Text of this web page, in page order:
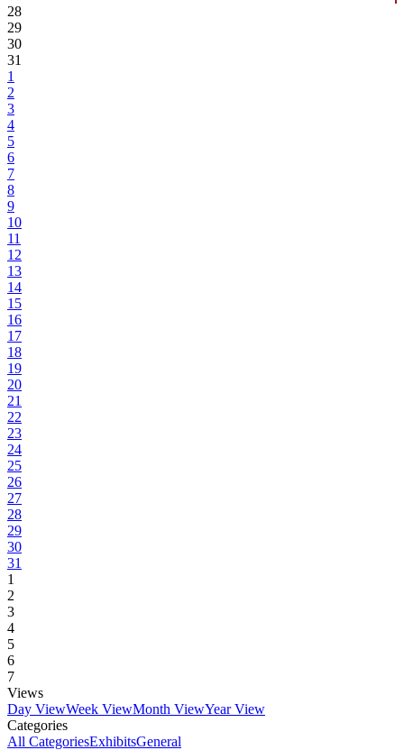
28
29
30
31
1
2
3
4
5
6
7
8
9
10
11
12
13
14
15
16
17
18
19
20
21
22
23
24
25
26
27
28
29
30
31
1
2
3
4
5
6
7
Views
Day ViewWeek ViewMonth ViewYear View
Categories
All CategoriesExhibitsGeneral